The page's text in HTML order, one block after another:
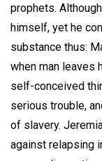
prophets.
himself, yet he
substance thus:
when man leaves
self-conceived
serious trouble,
of slavery.
against relapsing